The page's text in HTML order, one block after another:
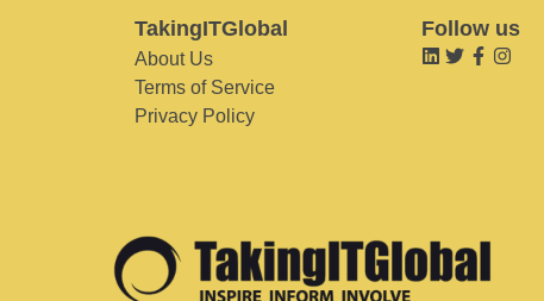
TakingITGlobal
About Us
Terms of Service
Privacy Policy
Follow us